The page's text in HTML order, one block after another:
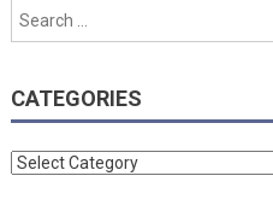
CATEGORIES
Categories